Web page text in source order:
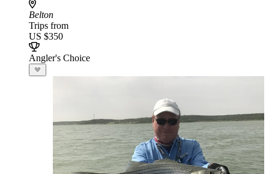
Belton
Trips from
US $350
Angler's Choice